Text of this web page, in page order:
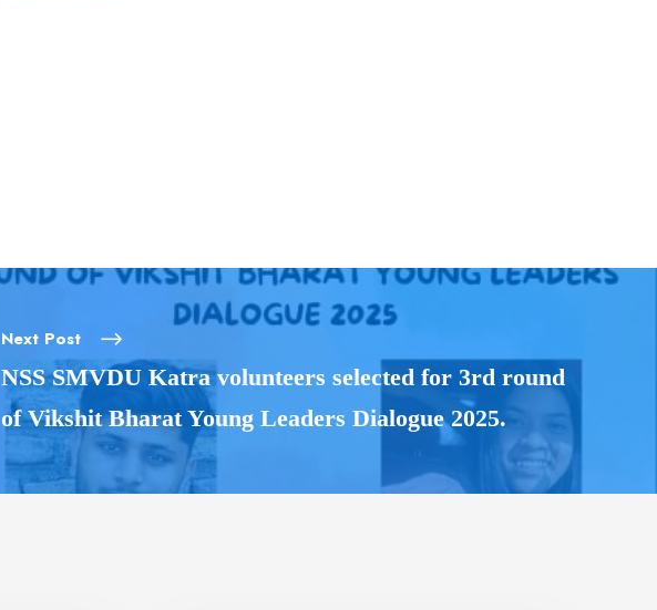
Next Post
NSS SMVDU Katra volunteers selected for 3rd round
of Vikshit Bharat Young Leaders Dialogue 2025.